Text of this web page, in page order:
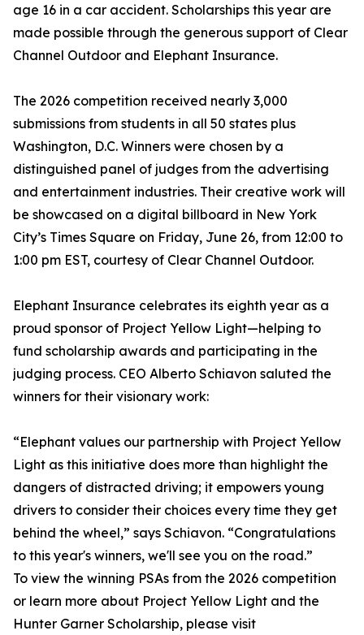
age 16 in a car accident. Scholarships this year are
made possible through the generous support of Clear
Channel Outdoor and Elephant Insurance.
The 2026 competition received nearly 3,000
submissions from students in all 50 states plus
Washington, D.C. Winners were chosen by a
distinguished panel of judges from the advertising
and entertainment industries. Their creative work will
be showcased on a digital billboard in New York
City’s Times Square on Friday, June 26, from 12:00 to
1:00 pm EST, courtesy of Clear Channel Outdoor.
Elephant Insurance celebrates its eighth year as a
proud sponsor of Project Yellow Light—helping to
fund scholarship awards and participating in the
judging process. CEO Alberto Schiavon saluted the
winners for their visionary work:
“Elephant values our partnership with Project Yellow
Light as this initiative does more than highlight the
dangers of distracted driving; it empowers young
drivers to consider their choices every time they get
behind the wheel,” says Schiavon. “Congratulations
to this year's winners, we'll see you on the road.”
To view the winning PSAs from the 2026 competition
or learn more about Project Yellow Light and the
Hunter Garner Scholarship, please visit